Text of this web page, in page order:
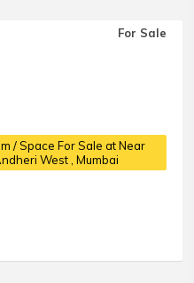
For Sale
/ Space For Sale at Near
West , Mumbai